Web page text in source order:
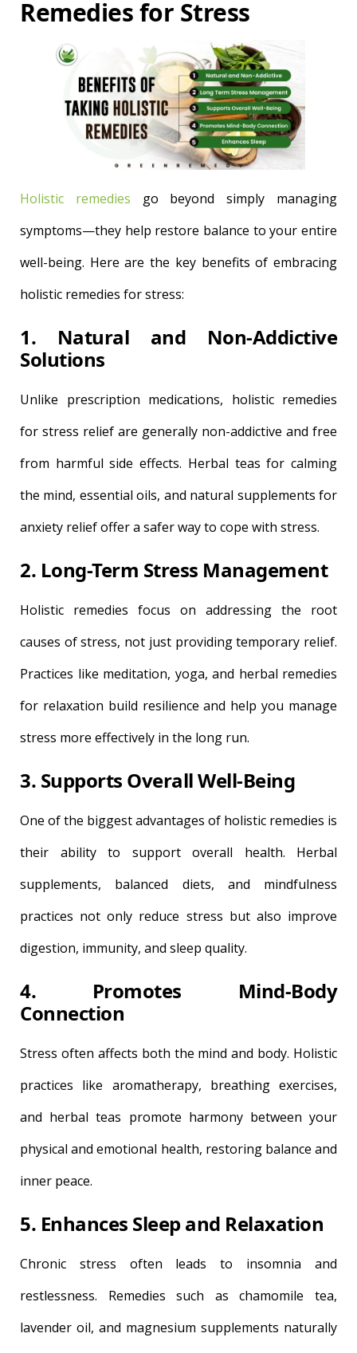
Remedies for Stress
Holistic remedies go beyond simply managing
symptoms—they help restore balance to your entire
well-being. Here are the key benefits of embracing
holistic remedies for stress:
1. Natural and Non-Addictive
Solutions
Unlike prescription medications, holistic remedies
for stress relief are generally non-addictive and free
from harmful side effects. Herbal teas for calming
the mind, essential oils, and natural supplements for
anxiety relief offer a safer way to cope with stress.
2. Long-Term Stress Management
Holistic remedies focus on addressing the root
causes of stress, not just providing temporary relief.
Practices like meditation, yoga, and herbal remedies
for relaxation build resilience and help you manage
stress more effectively in the long run.
3. Supports Overall Well-Being
One of the biggest advantages of holistic remedies is
their ability to support overall health. Herbal
supplements, balanced diets, and mindfulness
practices not only reduce stress but also improve
digestion, immunity, and sleep quality.
4. Promotes Mind-Body
Connection
Stress often affects both the mind and body. Holistic
practices like aromatherapy, breathing exercises,
and herbal teas promote harmony between your
physical and emotional health, restoring balance and
inner peace.
5. Enhances Sleep and Relaxation
Chronic stress often leads to insomnia and
restlessness. Remedies such as chamomile tea,
lavender oil, and magnesium supplements naturally